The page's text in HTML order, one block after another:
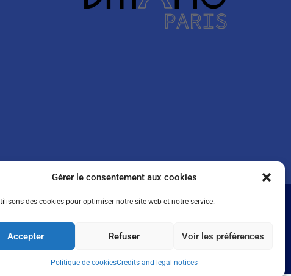
Gérer le consentement aux cookies
des cookies pour optimiser notre site web et notre service.
Accepter Refuser Voir les préférences
Politique de cookiesCredits and legal notices